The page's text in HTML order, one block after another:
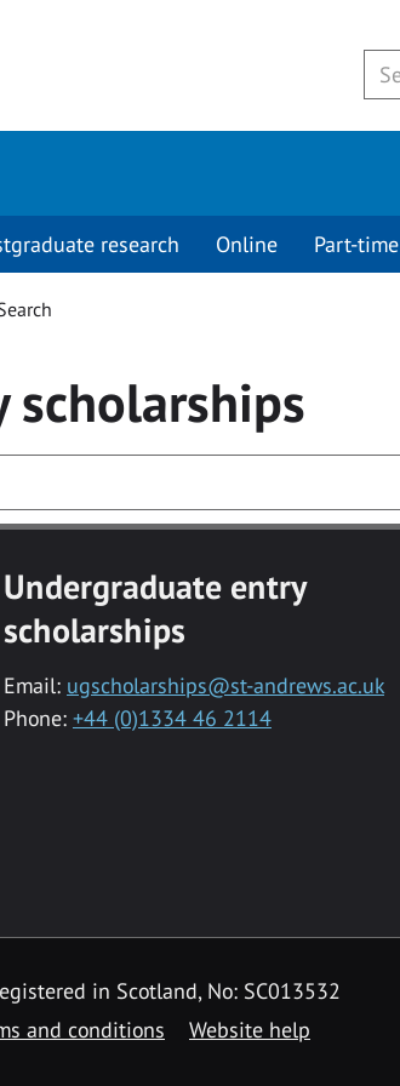
research Online Part-time
scholarships
Undergraduate entry
scholarships
Email: ugscholarships@st-andrews.ac.uk
Phone: +44 (0)1334 46 2114
in Scotland, No: SC013532
and conditions Website help